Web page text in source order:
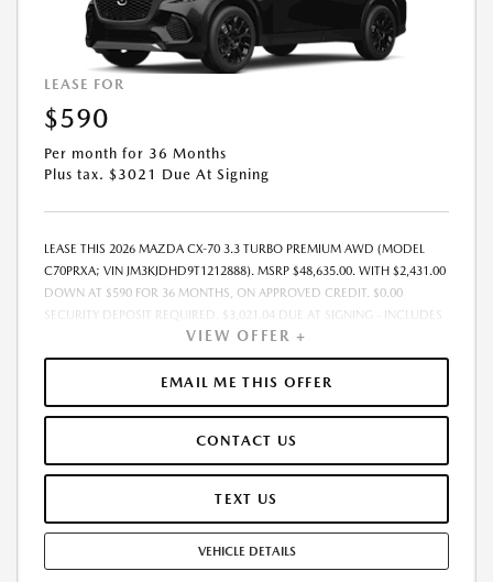
LEASE FOR
$590
Per month for 36 Months
Plus tax. $3021 Due At Signing
LEASE THIS 2026 MAZDA CX-70 3.3 TURBO PREMIUM AWD (MODEL
C70PRXA; VIN JM3KJDHD9T1212888). MSRP $48,635.00. WITH $2,431.00
DOWN AT $590 FOR 36 MONTHS, ON APPROVED CREDIT. $0.00
SECURITY DEPOSIT REQUIRED. $3,021.04 DUE AT SIGNING - INCLUDES
1ST MO. PAYMENT OF $590. TOTAL PAYMENTS: $21,241.44. MUST
FINANCE THROUGH MAZDA FINANCIAL SERVICES. SELLING PRICE
$48,635.00.TAX, TITLE, LICENSE ARE EXTRA. OFFER ASSUMES THESE PAID
AT TIME OF SALE. LESSEE RESPONSIBLE FOR MAINTENANCE, REPAIRS,
MILES/YEAR. EARLY LEASE TERMINATION FEE MAY APPLY. OPTION TO
PURCHASE VEHICLE AT LEASE END IS $28,208.30. OFFER CANNOT BE
COMBINED WITH ANY OTHER OFFERS. RESIDENTIAL RESTRICTIONS
COMPLETE DETAILS. OFFER EXPIRES: 08/31/2026.
VIEW OFFER +
EMAIL ME THIS OFFER
CONTACT US
TEXT US
VEHICLE DETAILS